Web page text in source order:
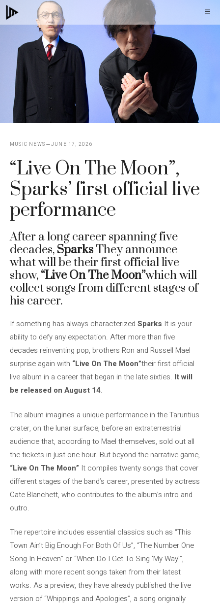
Skip
to
MUSIC NEWS JUNE 17, 2026
“Live On The Moon”,
Sparks’ first official live
performance
After a long career spanning five
decades, Sparks They announce
what will be their first official live
show, “Live On The Moon”which will
collect songs from different stages of
his career.
If something has always characterized Sparks It is your
ability to defy any expectation. After more than five
decades reinventing pop, brothers Ron and Russell Mael
surprise again with “Live On The Moon”their first official
live album in a career that began in the late sixties. It will
be released on August 14.
The album imagines a unique performance in the Taruntius
crater, on the lunar surface, before an extraterrestrial
audience that, according to Mael themselves, sold out all
the tickets in just one hour. But beyond the narrative game,
“Live On The Moon” It compiles twenty songs that cover
different stages of the band’s career, presented by actress
Cate Blanchett, who contributes to the album’s intro and
outro.
The repertoire includes essential classics such as “This
Town Ain’t Big Enough For Both Of Us”, “The Number One
Song In Heaven” or “When Do I Get To Sing ‘My Way'”,
along with more recent songs taken from their latest
works. As a preview, they have already published the live
version of “Whippings and Apologies”, a song originally